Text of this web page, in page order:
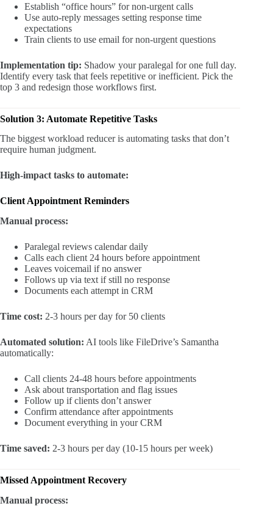
Establish “office hours” for non-urgent calls
Use auto-reply messages setting response time
expectations
Train clients to use email for non-urgent questions
Implementation tip: Shadow your paralegal for one full day.
Identify every task that feels repetitive or inefficient. Pick the
top 3 and redesign those workflows first.
Solution 3: Automate Repetitive Tasks
The biggest workload reducer is automating tasks that don’t
require human judgment.
High-impact tasks to automate:
Client Appointment Reminders
Manual process:
Paralegal reviews calendar daily
Calls each client 24 hours before appointment
Leaves voicemail if no answer
Follows up via text if still no response
Documents each attempt in CRM
Time cost: 2-3 hours per day for 50 clients
Automated solution: AI tools like FileDrive’s Samantha
automatically:
Call clients 24-48 hours before appointments
Ask about transportation and flag issues
Follow up if clients don’t answer
Confirm attendance after appointments
Document everything in your CRM
Time saved: 2-3 hours per day (10-15 hours per week)
Missed Appointment Recovery
Manual process: